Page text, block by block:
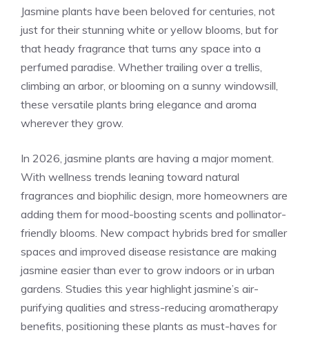
Jasmine plants have been beloved for centuries, not
just for their stunning white or yellow blooms, but for
that heady fragrance that turns any space into a
perfumed paradise. Whether trailing over a trellis,
climbing an arbor, or blooming on a sunny windowsill,
these versatile plants bring elegance and aroma
wherever they grow.
In 2026, jasmine plants are having a major moment.
With wellness trends leaning toward natural
fragrances and biophilic design, more homeowners are
adding them for mood-boosting scents and pollinator-
friendly blooms. New compact hybrids bred for smaller
spaces and improved disease resistance are making
jasmine easier than ever to grow indoors or in urban
gardens. Studies this year highlight jasmine’s air-
purifying qualities and stress-reducing aromatherapy
benefits, positioning these plants as must-haves for